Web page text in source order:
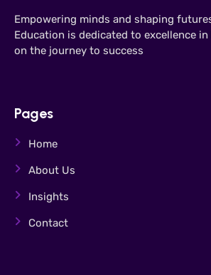
Empowering minds and shaping
Education is dedicated to excellence
on the journey to success
Pages
Home
About Us
Insights
Contact